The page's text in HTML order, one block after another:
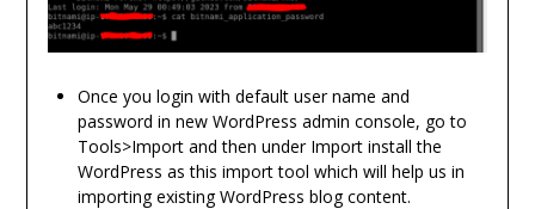
Once you login with default user name and
password in new WordPress admin console, go to
Tools>Import and then under Import install the
WordPress as this import tool which will help us in
importing existing WordPress blog content.